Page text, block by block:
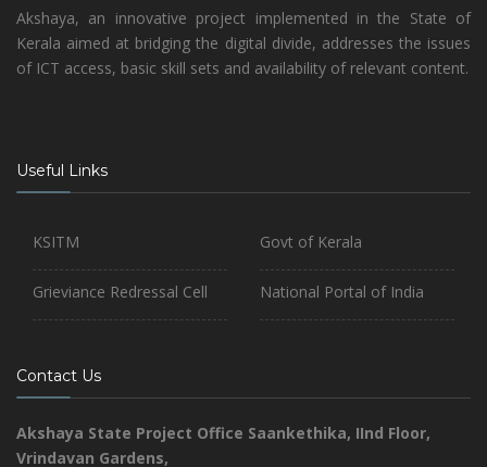
Akshaya, an innovative project implemented in the State of
Kerala aimed at bridging the digital divide, addresses the issues
of ICT access, basic skill sets and availability of relevant content.
Useful Links
KSITM
Grieviance Redressal Cell
Govt of Kerala
National Portal of India
Contact Us
Akshaya State Project Office Saankethika, IInd Floor,
Vrindavan Gardens,